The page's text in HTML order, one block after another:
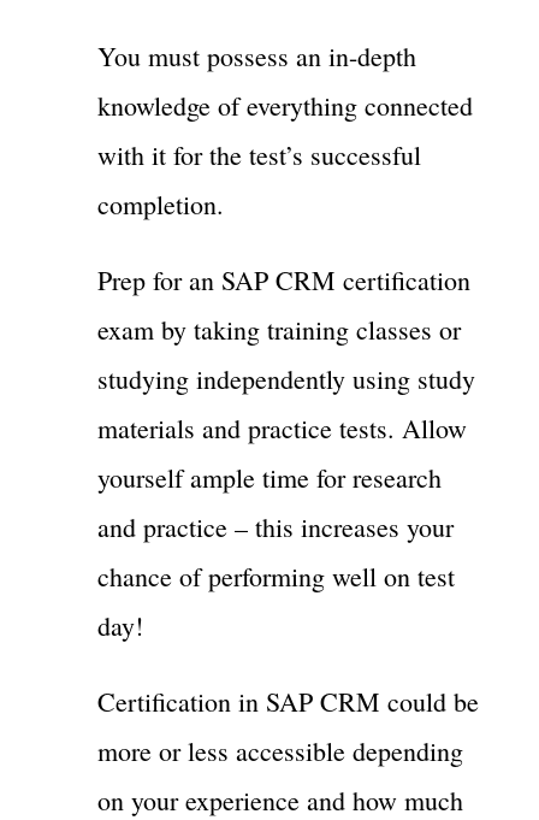
You must possess an in-depth
knowledge of everything connected
with it for the test’s successful
completion.
Prep for an SAP CRM certification
exam by taking training classes or
studying independently using study
materials and practice tests. Allow
yourself ample time for research
and practice – this increases your
chance of performing well on test
day!
Certification in SAP CRM could be
more or less accessible depending
on your experience and how much